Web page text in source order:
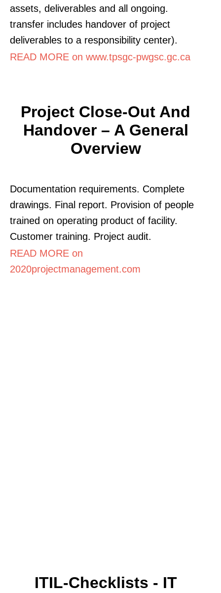
assets, deliverables and all ongoing.
transfer includes handover of project
deliverables to a responsibility center).
READ MORE on www.tpsgc-pwgsc.gc.ca
Project Close-Out And
Handover – A General
Overview
Documentation requirements. Complete
drawings. Final report. Provision of people
trained on operating product of facility.
Customer training. Project audit.
READ MORE on
2020projectmanagement.com
ITIL-Checklists - IT